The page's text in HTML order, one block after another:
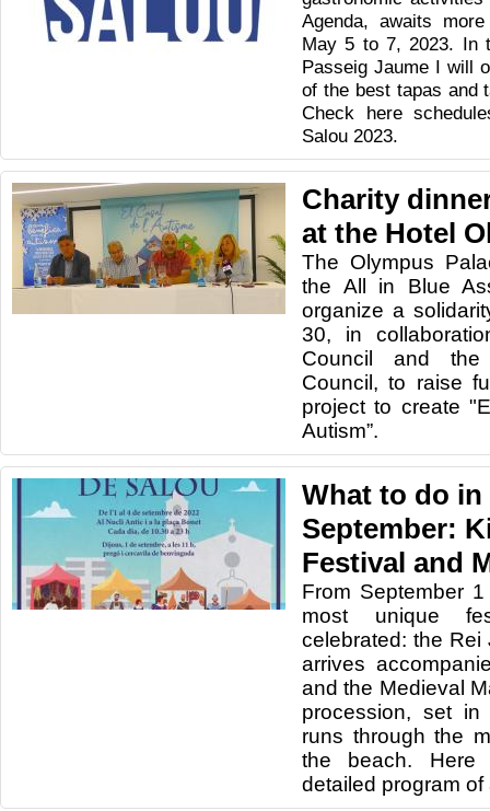
Agenda, awaits
May 5 to 7, 2023. In
Passeig Jaume I will
of the best tapas and
Check here
Salou 2023.
Charity
at the Hotel
The Olympus
the All in Blue
organize a
30, in
Council and the
Council, to raise
project to create
Autism”.
What to do in
September:
Festival and
From September
most unique
celebrated: the Rei
arrives
and the Medieval
procession, set
runs through the
the beach.
detailed program of